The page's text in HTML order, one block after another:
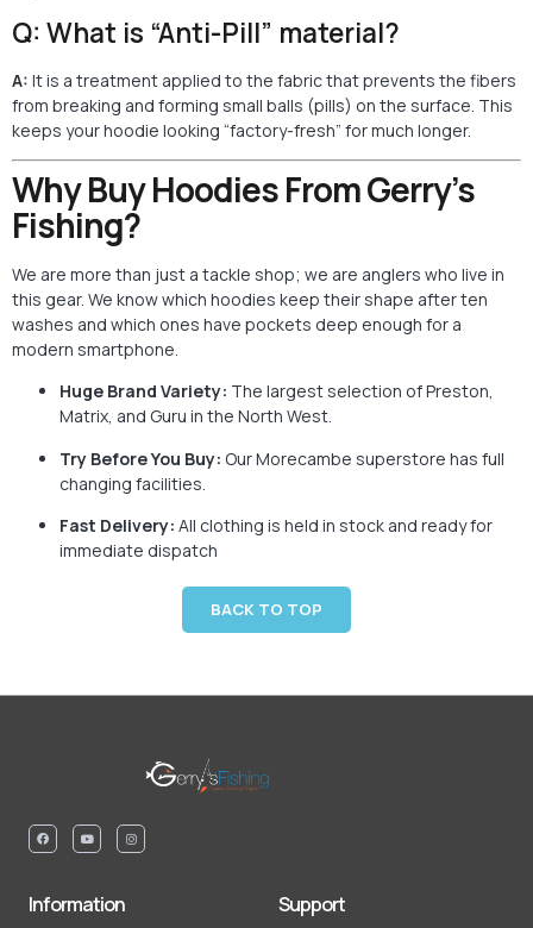
Q: What is “Anti-Pill” material?
A: It is a treatment applied to the fabric that prevents the fibers
from breaking and forming small balls (pills) on the surface. This
keeps your hoodie looking “factory-fresh” for much longer.
Why Buy Hoodies From Gerry’s
Fishing?
We are more than just a tackle shop; we are anglers who live in
this gear. We know which hoodies keep their shape after ten
washes and which ones have pockets deep enough for a
modern smartphone.
Huge Brand Variety: The largest selection of Preston,
Matrix, and Guru in the North West.
Try Before You Buy: Our Morecambe superstore has full
changing facilities.
Fast Delivery: All clothing is held in stock and ready for
immediate dispatch
BACK TO TOP
Information Support